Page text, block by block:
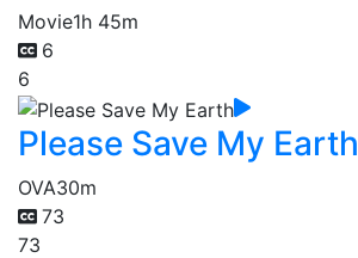
Movie1h 45m
6
6
Please Save My Earth
OVA30m
73
73